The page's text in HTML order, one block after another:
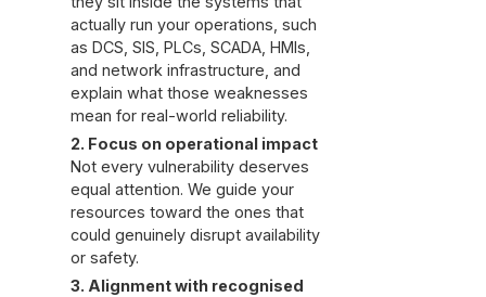
actually run your operations, such
as DCS, SIS, PLCs, SCADA, HMIs,
and network infrastructure, and
explain what those weaknesses
mean for real-world reliability.
2. Focus on operational impact
Not every vulnerability deserves
equal attention. We guide your
resources toward the ones that
could genuinely disrupt availability
or safety.
3. Alignment with recognised